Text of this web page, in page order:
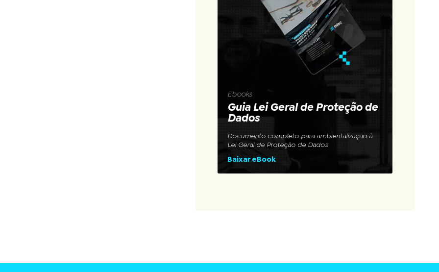
Ebooks
Guia Lei Geral de Proteção de
Dados
Documento completo para ambientalização à
Lei Geral de Proteção de Dados
Baixar eBook